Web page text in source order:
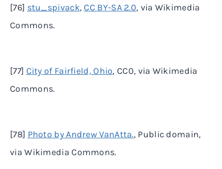
[76] stu_spivack, CC BY-SA 2.0, via Wikimedia
Commons.
[77] City of Fairfield, Ohio, CC0, via Wikimedia
Commons.
[78] Photo by Andrew VanAtta., Public domain,
via Wikimedia Commons.